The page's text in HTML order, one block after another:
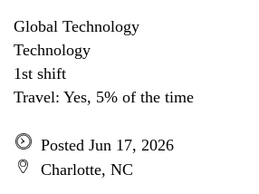
Global Technology
Technology
1st shift
Travel: Yes, 5% of the time
Posted Jun 17, 2026
Charlotte, NC